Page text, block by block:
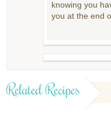
knowing you
you at the end
Related Recipes